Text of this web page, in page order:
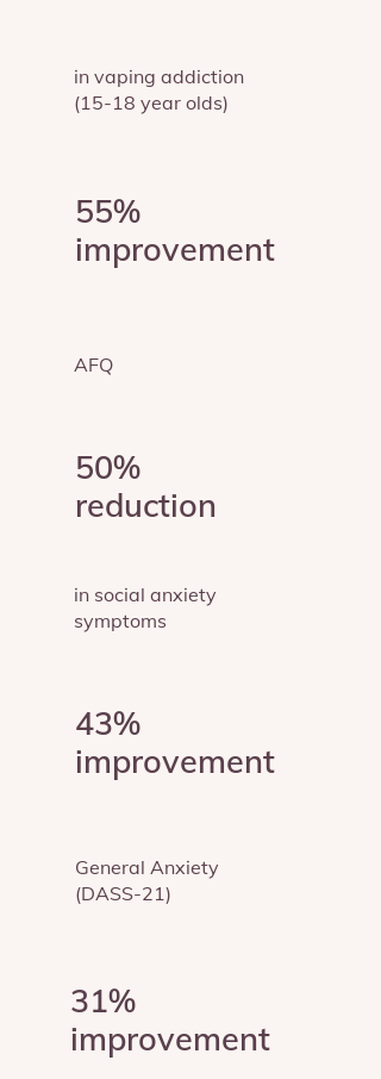
in vaping addiction
(15-18 year olds)
55%
improvement
AFQ
50%
reduction
in social anxiety
symptoms
43%
improvement
General Anxiety
(DASS-21)
31%
improvement